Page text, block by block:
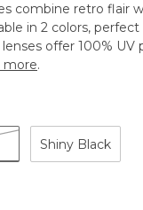
combine retro flair
in 2 colors,
offer 100% UV
more.
Shiny Black